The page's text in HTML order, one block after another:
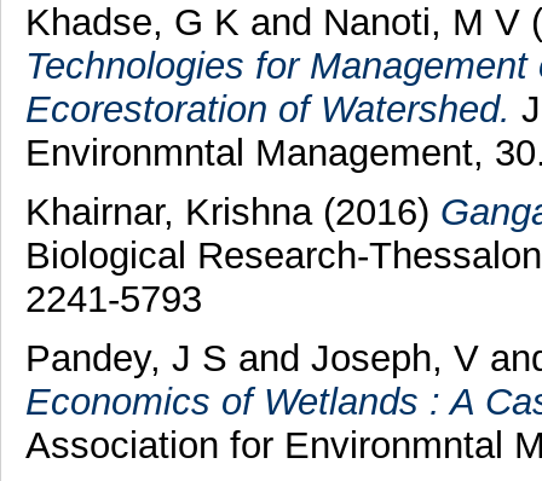
Khadse, G K and Nanoti, M V
Technologies for
Ecorestoration of Watershed.
Environmntal Management,
Khairnar, Krishna (2016)
Biological Research-
2241-5793
Pandey, J S and Joseph, V
Economics of Wetlands : A
Association for Environmntal